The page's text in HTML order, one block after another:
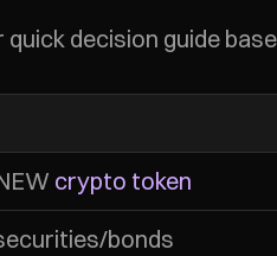
quick decision guide
crypto token
bonds